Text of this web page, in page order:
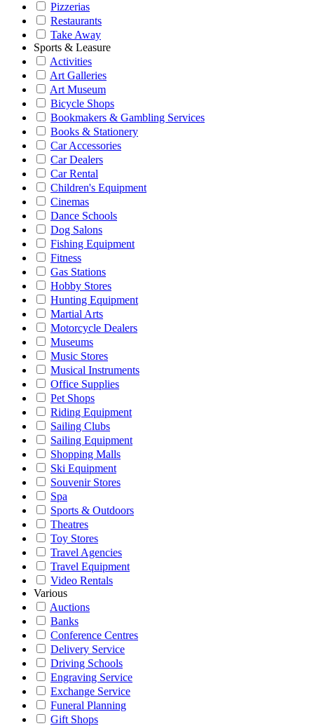
Pizzerias
Restaurants
Take Away
Sports & Leasure
Activities
Art Galleries
Art Museum
Bicycle Shops
Bookmakers & Gambling Services
Books & Stationery
Car Accessories
Car Dealers
Car Rental
Children's Equipment
Cinemas
Dance Schools
Dog Salons
Fishing Equipment
Fitness
Gas Stations
Hobby Stores
Hunting Equipment
Martial Arts
Motorcycle Dealers
Museums
Music Stores
Musical Instruments
Office Supplies
Pet Shops
Riding Equipment
Sailing Clubs
Sailing Equipment
Shopping Malls
Ski Equipment
Souvenir Stores
Spa
Sports & Outdoors
Theatres
Toy Stores
Travel Agencies
Travel Equipment
Video Rentals
Various
Auctions
Banks
Conference Centres
Delivery Service
Driving Schools
Engraving Service
Exchange Service
Funeral Planning
Gift Shops